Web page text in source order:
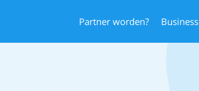
Partner worden? Business